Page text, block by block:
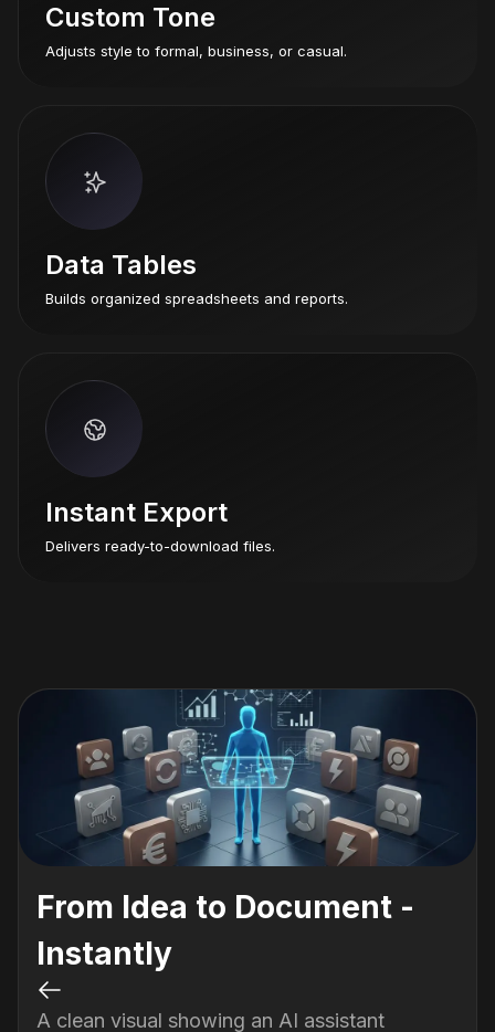
Custom Tone
Adjusts style to formal, business, or casual.
Data Tables
Builds organized spreadsheets and reports.
Instant Export
Delivers ready-to-download files.
From Idea to Document -
Instantly
A clean visual showing an AI assistant